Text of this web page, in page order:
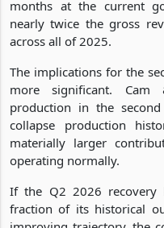
months at the current
nearly twice the gross
across all of 2025.
The implications for the
more significant.
production in the
collapse production
materially larger
operating normally.
If the Q2 2026
fraction of its historical